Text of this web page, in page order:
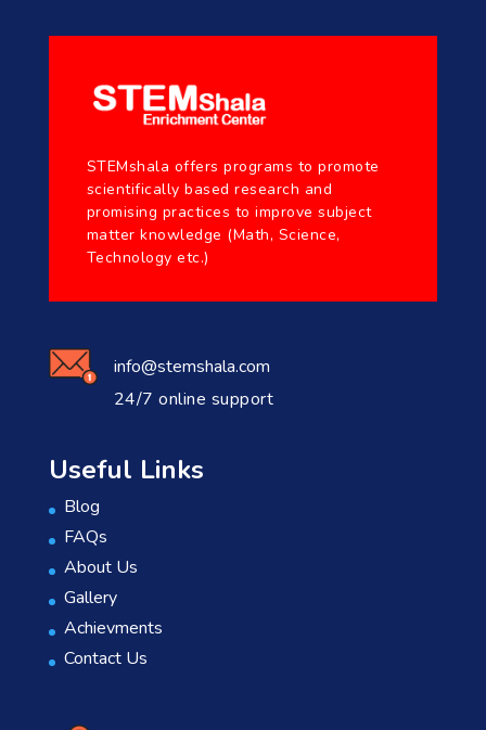
STEMshala offers programs to promote
scientifically based research and
promising practices to improve subject
matter knowledge (Math, Science,
Technology etc.)
info@stemshala.com
24/7 online support
Useful Links
Blog
FAQs
About Us
Gallery
Achievments
Contact Us